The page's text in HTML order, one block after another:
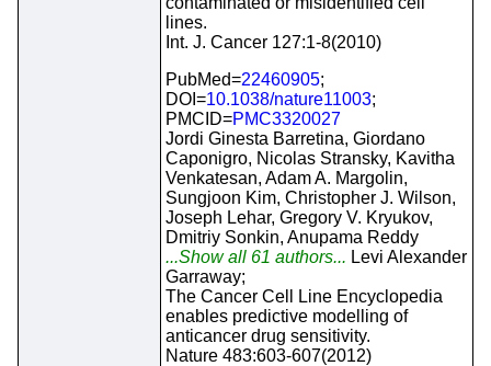
lines.
Int. J. Cancer 127:1-8(2010)
PubMed=22460905;
DOI=10.1038/nature11003;
PMCID=PMC3320027
Jordi Ginesta Barretina, Giordano
Caponigro, Nicolas Stransky, Kavitha
Venkatesan, Adam A. Margolin,
Sungjoon Kim, Christopher J. Wilson,
Joseph Lehar, Gregory V. Kryukov,
Dmitriy Sonkin, Anupama Reddy
...Show all 61 authors... Levi Alexander
Garraway;
The Cancer Cell Line Encyclopedia
enables predictive modelling of
anticancer drug sensitivity.
Nature 483:603-607(2012)